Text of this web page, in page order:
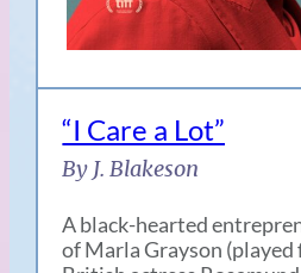
“I Care a Lot”
By J. Blakeson
A black-hearted
of Marla Grayson